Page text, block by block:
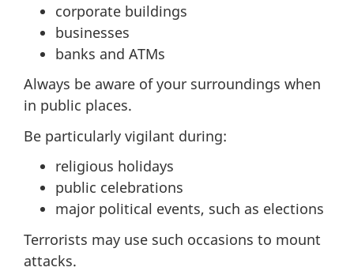
corporate buildings
businesses
banks and ATMs
Always be aware of your surroundings when
in public places.
Be particularly vigilant during:
religious holidays
public celebrations
major political events, such as elections
Terrorists may use such occasions to mount
attacks.